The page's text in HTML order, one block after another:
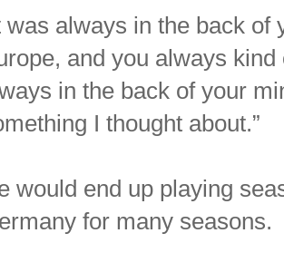
was always in the back
and you always
in the back of your
I thought about.”
would end up playing
for many seasons.